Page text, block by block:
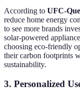
According to UFC-
reduce home energy
to see more brands
solar-powered
choosing eco-friendly
their carbon footprints
sustainability.
3. Personalized